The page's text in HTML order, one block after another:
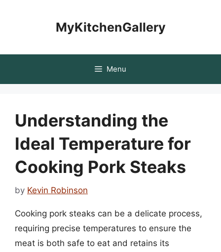
MyKitchenGallery
Menu
Understanding the
Ideal Temperature for
Cooking Pork Steaks
by Kevin Robinson
Cooking pork steaks can be a delicate process,
requiring precise temperatures to ensure the
meat is both safe to eat and retains its